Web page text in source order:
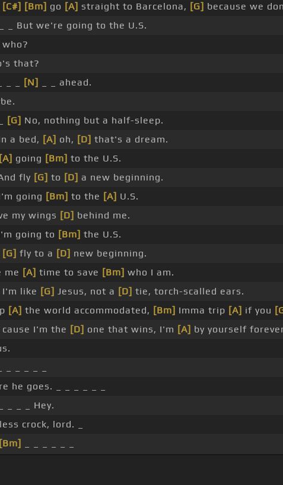
[C#] [Bm] go [A] straight to Barcelona, [G] because we
_ _ But we're going to the U.S.
who?
that?
_ _
[N]
_ _ ahead.
[G] No, nothing but a half-sleep.
a bed, [A] oh, [D] that's a dream.
[A] going [Bm] to the U.S.
fly [G] to [D] a new beginning.
going [Bm] to the [A] U.S.
my wings [D] behind me.
going to [Bm] the U.S.
[G] fly to a [D] new beginning.
me [A] time to save [Bm] who I am.
I'm like [G] Jesus, not a [D] tie, torch-scalled ears.
[A] the world accommodated, [Bm] Imma trip [A] if you
cause I'm the [D] one that wins, I'm [A] by yourself
he goes. _ _ _ _ _ _
_ _ _ _ Hey.
crock, lord. _
[Bm]